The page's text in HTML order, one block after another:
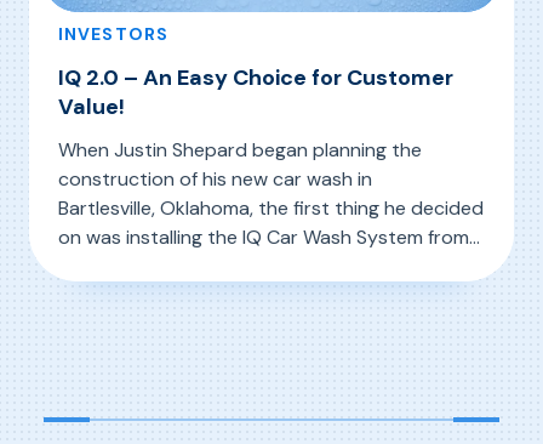
INVESTORS
IQ 2.0 – An Easy Choice for Customer
Value!
When Justin Shepard began planning the
construction of his new car wash in
Bartlesville, Oklahoma, the first thing he decided
on was installing the IQ Car Wash System from
system, its 3-D mapping capabilities, and its
Read More, IQ 2.0 – An Easy Choice for Customer Value!